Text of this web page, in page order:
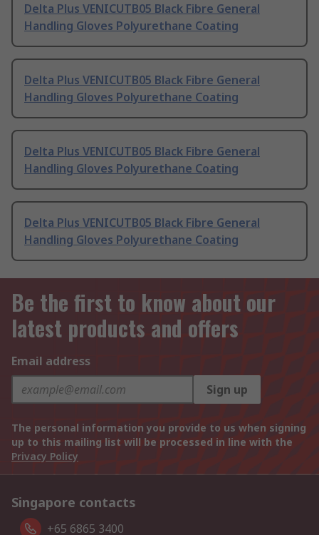
Delta Plus VENICUTB05 Black Fibre General
Handling Gloves Polyurethane Coating
Delta Plus VENICUTB05 Black Fibre General
Handling Gloves Polyurethane Coating
Delta Plus VENICUTB05 Black Fibre General
Handling Gloves Polyurethane Coating
Delta Plus VENICUTB05 Black Fibre General
Handling Gloves Polyurethane Coating
Be the first to know about our
latest products and offers
Email address
Sign up
The personal information you provide to us when signing
up to this mailing list will be processed in line with the
Privacy Policy
Singapore contacts
+65 6865 3400